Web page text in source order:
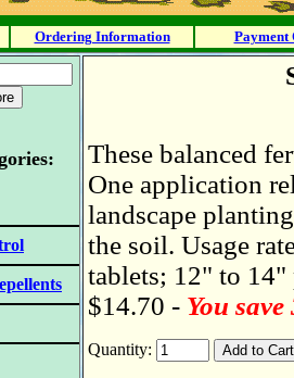
Ordering Information Payment
These balanced
One application
landscape
the soil. Usage
tablets; 12" to 14"
$14.70 - You save
Quantity: